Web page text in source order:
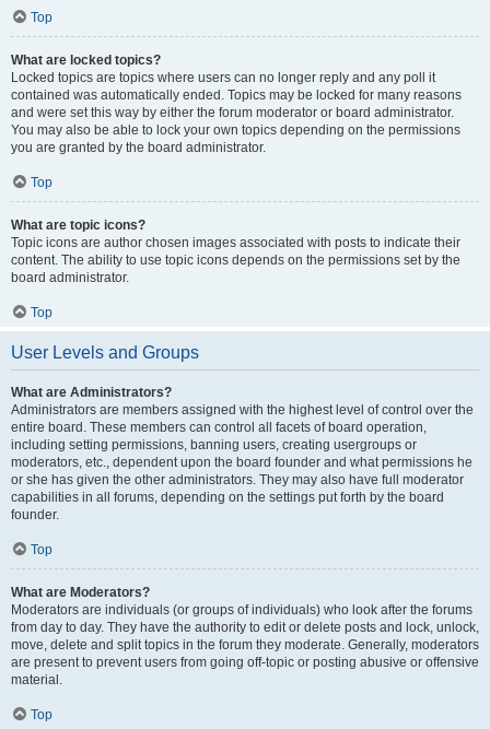
Top
What are locked topics?
Locked topics are topics where users can no longer reply and any poll it
contained was automatically ended. Topics may be locked for many reasons
and were set this way by either the forum moderator or board administrator.
You may also be able to lock your own topics depending on the permissions
you are granted by the board administrator.
Top
What are topic icons?
Topic icons are author chosen images associated with posts to indicate their
content. The ability to use topic icons depends on the permissions set by the
board administrator.
Top
User Levels and Groups
What are Administrators?
Administrators are members assigned with the highest level of control over the
entire board. These members can control all facets of board operation,
including setting permissions, banning users, creating usergroups or
moderators, etc., dependent upon the board founder and what permissions he
or she has given the other administrators. They may also have full moderator
capabilities in all forums, depending on the settings put forth by the board
founder.
Top
What are Moderators?
Moderators are individuals (or groups of individuals) who look after the forums
from day to day. They have the authority to edit or delete posts and lock, unlock,
move, delete and split topics in the forum they moderate. Generally, moderators
are present to prevent users from going off-topic or posting abusive or offensive
material.
Top